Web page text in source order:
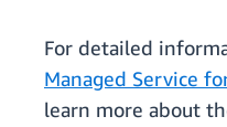
For detailed
Managed Service
learn more about